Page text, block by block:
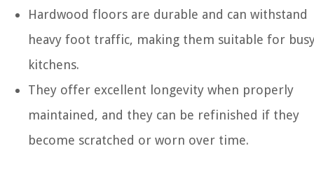
Hardwood floors are durable and can withstand
heavy foot traffic, making them suitable for
kitchens.
They offer excellent longevity when properly
maintained, and they can be refinished if they
become scratched or worn over time.